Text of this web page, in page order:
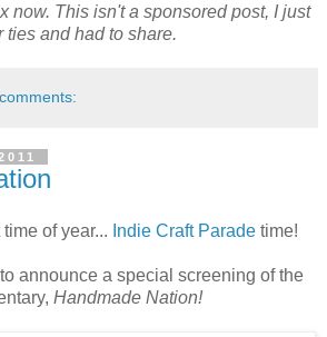
now. This isn't a sponsored post, I just
and had to share.
of year... Indie Craft Parade time!
announce a special screening of the
Handmade Nation!